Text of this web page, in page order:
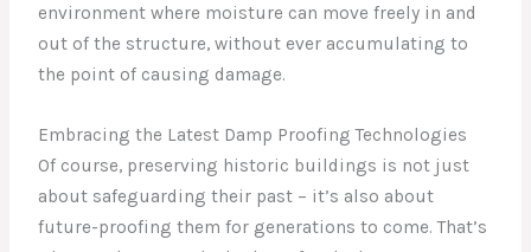
environment where moisture can move freely in and
out of the structure, without ever accumulating to
the point of causing damage.
Embracing the Latest Damp Proofing Technologies
Of course, preserving historic buildings is not just
about safeguarding their past – it’s also about
future-proofing them for generations to come. That’s